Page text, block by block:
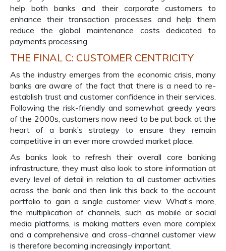
help both banks and their corporate customers to
enhance their transaction processes and help them
reduce the global maintenance costs dedicated to
payments processing.
THE FINAL C: CUSTOMER CENTRICITY
As the industry emerges from the economic crisis, many
banks are aware of the fact that there is a need to re-
establish trust and customer confidence in their services.
Following the risk-friendly and somewhat greedy years
of the 2000s, customers now need to be put back at the
heart of a bank’s strategy to ensure they remain
competitive in an ever more crowded market place.
As banks look to refresh their overall core banking
infrastructure, they must also look to store information at
every level of detail in relation to all customer activities
across the bank and then link this back to the account
portfolio to gain a single customer view. What’s more,
the multiplication of channels, such as mobile or social
media platforms, is making matters even more complex
and a comprehensive and cross-channel customer view
is therefore becoming increasingly important.